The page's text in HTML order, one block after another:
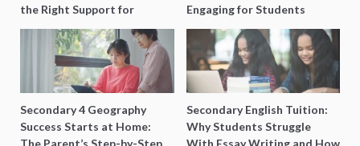
the Right Support for
Special Needs Learning
Engaging for Students
Secondary 4 Geography
Success Starts at Home:
The Parent’s Step-by-Step
Secondary English Tuition:
Why Students Struggle
With Essay Writing and How